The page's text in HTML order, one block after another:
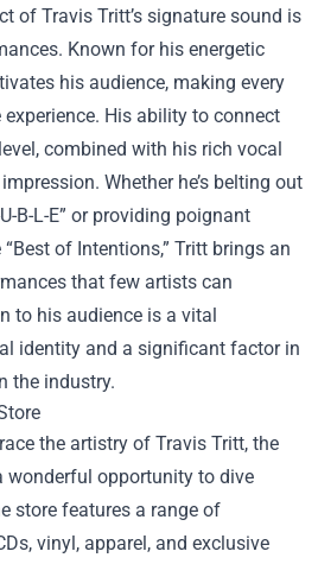
of Travis Tritt’s signature sound is
Known for his energetic
his audience, making every
His ability to connect
combined with his rich vocal
Whether he’s belting out
B-L-E” or providing poignant
of Intentions,” Tritt brings an
that few artists can
to his audience is a vital
identity and a significant factor in
the industry.
the artistry of Travis Tritt, the
wonderful opportunity to dive
store features a range of
vinyl, apparel, and exclusive